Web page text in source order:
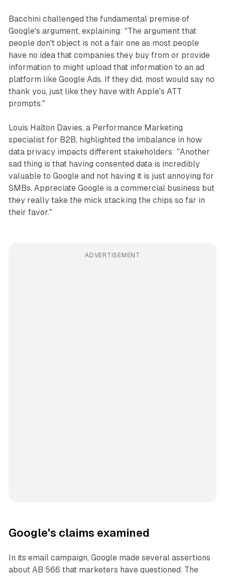
Bacchini challenged the fundamental premise of
Google's argument, explaining: "The argument that
people don't object is not a fair one as most people
have no idea that companies they buy from or provide
information to might upload that information to an ad
platform like Google Ads. If they did, most would say no
thank you, just like they have with Apple's ATT
prompts."
Louis Halton Davies, a Performance Marketing
specialist for B2B, highlighted the imbalance in how
data privacy impacts different stakeholders: "Another
sad thing is that having consented data is incredibly
valuable to Google and not having it is just annoying for
SMBs. Appreciate Google is a commercial business but
they really take the mick stacking the chips so far in
their favor."
ADVERTISEMENT
Google's claims examined
In its email campaign, Google made several assertions
about AB 566 that marketers have questioned. The